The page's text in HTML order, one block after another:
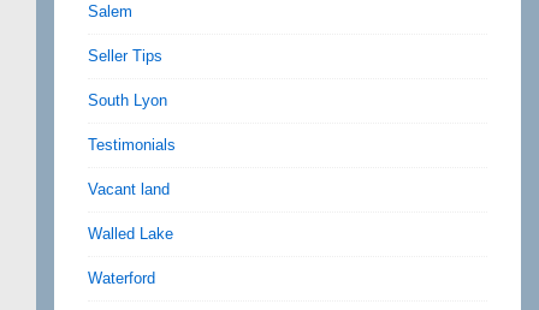
Salem
Seller Tips
South Lyon
Testimonials
Vacant land
Walled Lake
Waterford